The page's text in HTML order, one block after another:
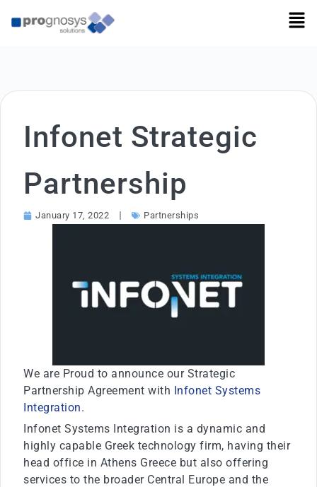
Infonet Strategic
Partnership
January 17, 2022 Partnerships
We are Proud to announce our Strategic
Partnership Agreement with Infonet Systems
Integration.
Infonet Systems Integration is a dynamic and
highly capable Greek technology firm, having their
head office in Athens Greece but also offering
services to the broader Central Europe and the